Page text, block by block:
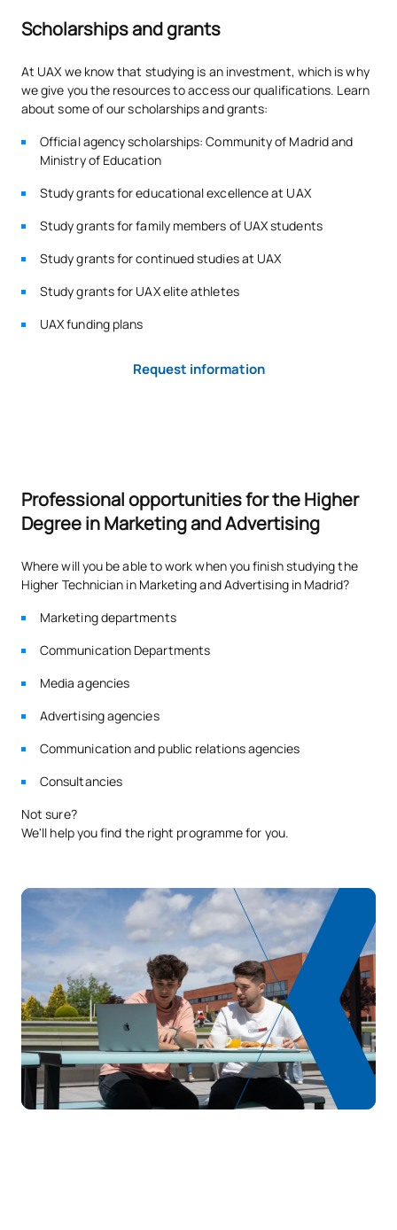
Scholarships and grants
At UAX we know that studying is an investment, which is why
we give you the resources to access our qualifications. Learn
about some of our scholarships and grants:
Official agency scholarships: Community of Madrid and
Ministry of Education
Study grants for educational excellence at UAX
Study grants for family members of UAX students
Study grants for continued studies at UAX
Study grants for UAX elite athletes
UAX funding plans
Request information
Professional opportunities for the Higher
Degree in Marketing and Advertising
Where will you be able to work when you finish studying the
Higher Technician in Marketing and Advertising in Madrid?
Marketing departments
Communication Departments
Media agencies
Advertising agencies
Communication and public relations agencies
Consultancies
Not sure?
We'll help you find the right programme for you.